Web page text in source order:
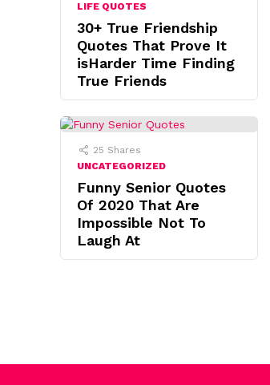
LIFE QUOTES
30+ True Friendship
Quotes That Prove It
isHarder Time Finding
True Friends
25 Shares
UNCATEGORIZED
Funny Senior Quotes
Of 2020 That Are
Impossible Not To
Laugh At